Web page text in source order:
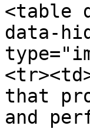
<table
data-
that
and